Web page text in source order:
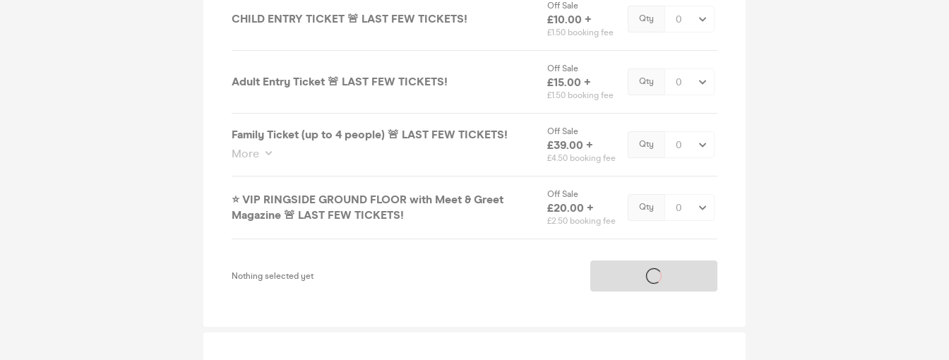
CHILD ENTRY TICKET 🚨 LAST FEW TICKETS!
Off Sale
£10.00 +
£1.50 booking fee
Qty
Adult Entry Ticket 🚨 LAST FEW TICKETS!
Off Sale
£15.00 +
£1.50 booking fee
Qty
Family Ticket (up to 4 people) 🚨 LAST FEW TICKETS!
More
Off Sale
£39.00 +
£4.50 booking fee
Qty
⭐️ VIP RINGSIDE GROUND FLOOR with Meet & Greet
Magazine 🚨 LAST FEW TICKETS!
Off Sale
£20.00 +
£2.50 booking fee
Qty
Nothing selected yet Tickets on sale soon